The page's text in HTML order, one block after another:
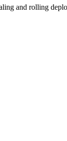
and rolling